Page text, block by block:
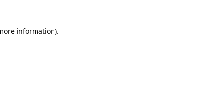
information).